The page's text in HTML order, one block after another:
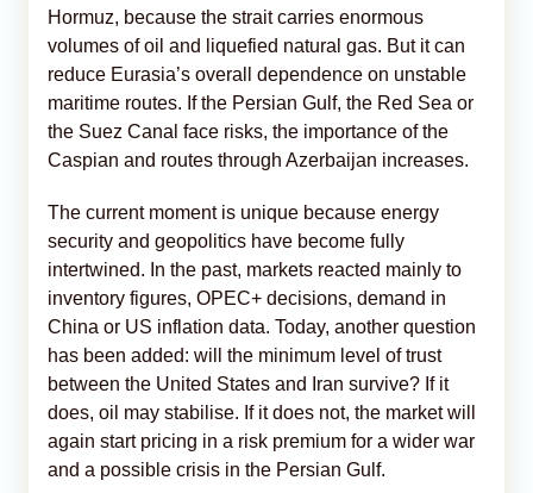
Hormuz, because the strait carries enormous
volumes of oil and liquefied natural gas. But it can
reduce Eurasia’s overall dependence on unstable
maritime routes. If the Persian Gulf, the Red Sea or
the Suez Canal face risks, the importance of the
Caspian and routes through Azerbaijan increases.
The current moment is unique because energy
security and geopolitics have become fully
intertwined. In the past, markets reacted mainly to
inventory figures, OPEC+ decisions, demand in
China or US inflation data. Today, another question
has been added: will the minimum level of trust
between the United States and Iran survive? If it
does, oil may stabilise. If it does not, the market will
again start pricing in a risk premium for a wider war
and a possible crisis in the Persian Gulf.